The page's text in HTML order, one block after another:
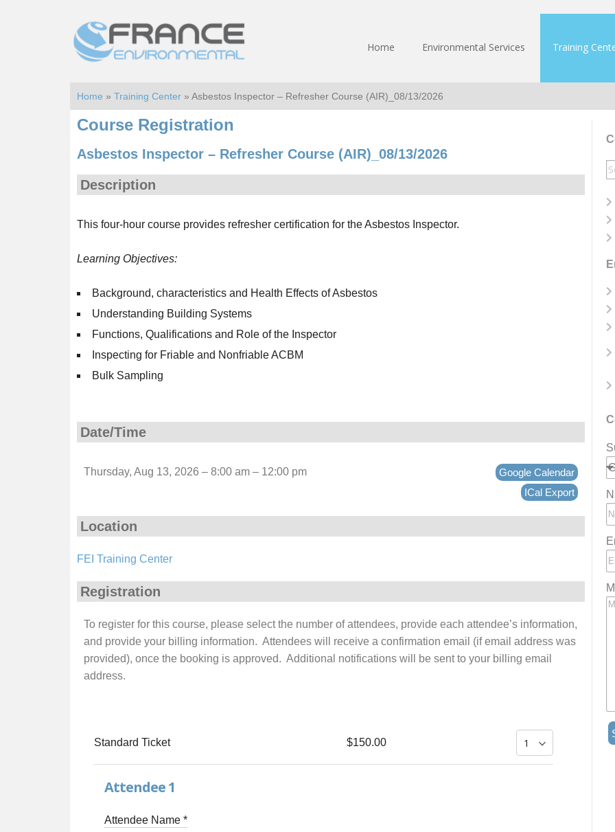
to
main
content
to
footer
Home Environmental Services Training
Home » Training Center » Asbestos Inspector – Refresher Course (AIR)_08/13/2026
Course Registration
Asbestos Inspector – Refresher Course (AIR)_08/13/2026
Description
This four-hour course provides refresher certification for the Asbestos Inspector.
Learning Objectives:
Background, characteristics and Health Effects of Asbestos
Understanding Building Systems
Functions, Qualifications and Role of the Inspector
Inspecting for Friable and Nonfriable ACBM
Bulk Sampling
Date/Time
Thursday, Aug 13, 2026 – 8:00 am – 12:00 pm
Google Calendar
ICal Export
Location
FEI Training Center
Registration
To register for this course, please select the number of attendees, provide each attendee’s information,
and provide your billing information. Attendees will receive a confirmation email (if email address was
provided), once the booking is approved. Additional notifications will be sent to your billing email
address.
Standard Ticket $150.00
Attendee 1
Attendee Name *